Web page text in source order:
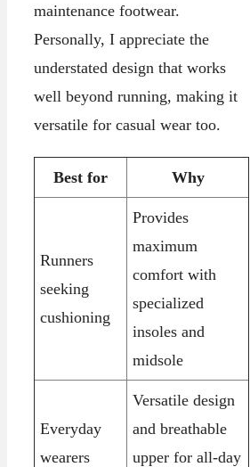
maintenance footwear.
Personally, I appreciate the
understated design that works
well beyond running, making it
versatile for casual wear too.
Best for Why
Runners
seeking
cushioning
Provides
maximum
comfort with
specialized
insoles and
midsole
Everyday
wearers
Versatile design
and breathable
upper for all-day